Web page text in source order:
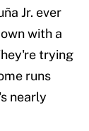
Jr. ever
with a
trying
runs
nearly